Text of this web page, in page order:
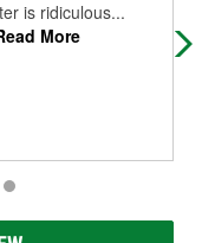
is ridiculous...
More